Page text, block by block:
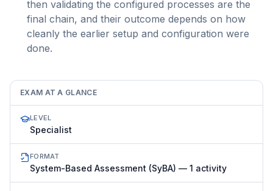
then validating the configured processes are the
final chain, and their outcome depends on how
cleanly the earlier setup and configuration were
done.
EXAM AT A GLANCE
LEVEL
Specialist
FORMAT
System-Based Assessment (SyBA) — 1 activity